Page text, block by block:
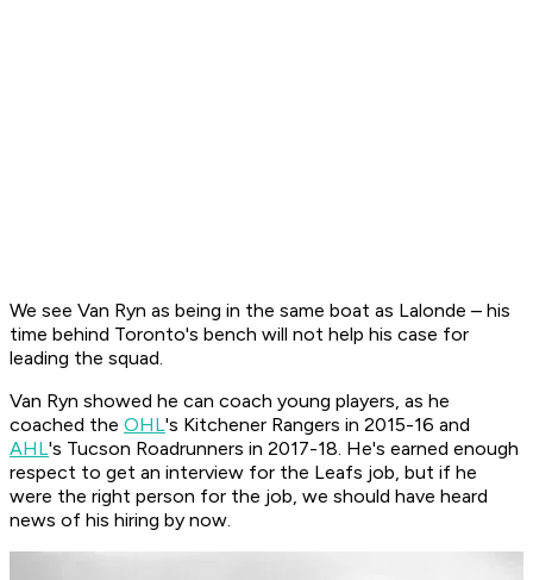
We see Van Ryn as being in the same boat as Lalonde – his
time behind Toronto's bench will not help his case for
leading the squad.
Van Ryn showed he can coach young players, as he
coached the OHL's Kitchener Rangers in 2015-16 and
AHL's Tucson Roadrunners in 2017-18. He's earned enough
respect to get an interview for the Leafs job, but if he
were the right person for the job, we should have heard
news of his hiring by now.